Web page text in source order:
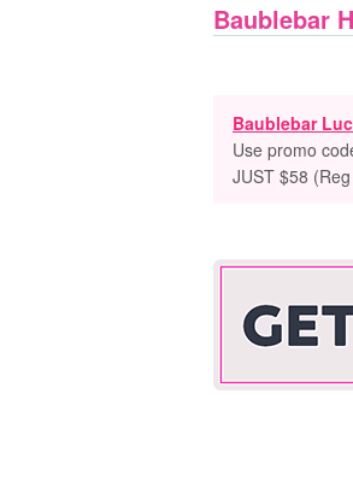
Baublebar
Baublebar
Use promo
JUST $58